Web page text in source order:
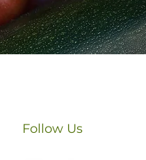
Follow Us